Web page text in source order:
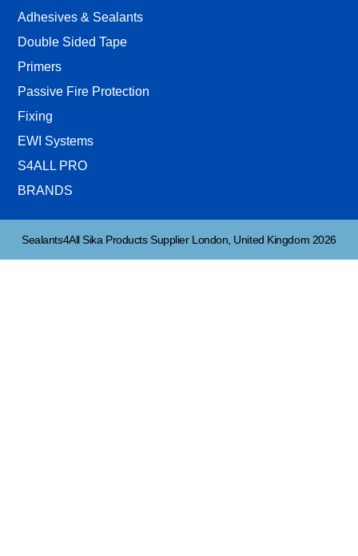
Adhesives & Sealants
Double Sided Tape
Primers
Passive Fire Protection
Fixing
EWI Systems
S4ALL PRO
BRANDS
Sealants4All Sika Products Supplier London, United Kingdom 2026